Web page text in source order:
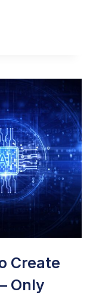
Create
Only